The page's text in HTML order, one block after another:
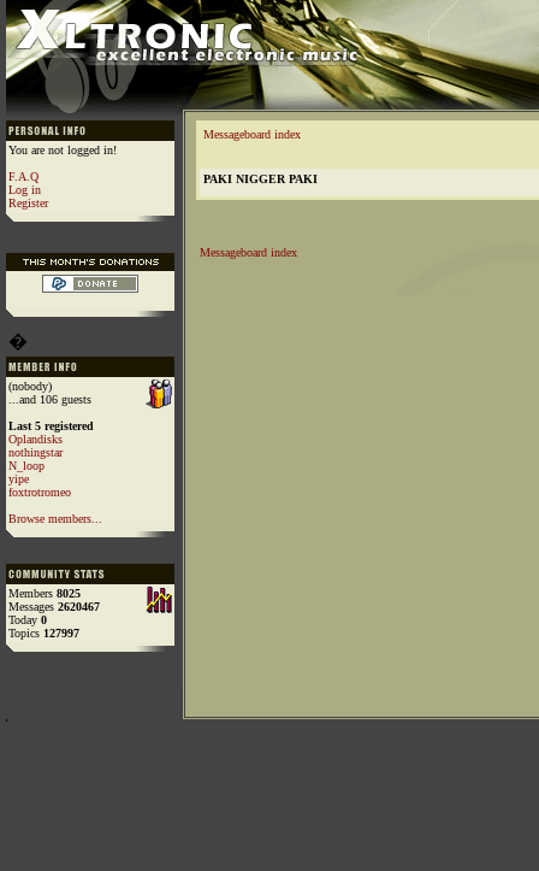
You are not logged in!
F.A.Q
Log in
Register
�
(nobody)
...and 106 guests
Last 5 registered
Oplandisks
nothingstar
N_loop
yipe
foxtrotromeo
Browse members...
Members 8025
Messages 2620467
Today 0
Topics 127997
Messageboard index
PAKI NIGGER PAKI
Messageboard index